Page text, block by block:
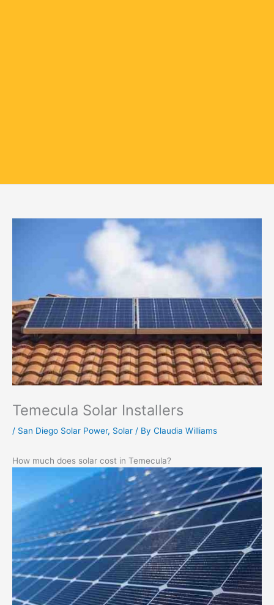
Temecula Solar Installers
/ San Diego Solar Power, Solar / By Claudia Williams
How much does solar cost in Temecula?